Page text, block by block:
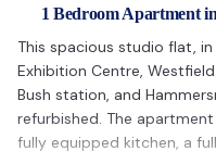
1 Bedroom Apartment
This spacious studio flat,
Exhibition Centre,
Bush station, and
refurbished. The
fully equipped kitchen, a